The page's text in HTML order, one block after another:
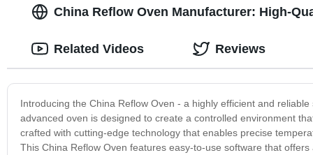
China Reflow Oven Manufacturer: High-
Introducing the China Reflow Oven - a highly efficient and
advanced oven is designed to create a controlled environment
crafted with cutting-edge technology that enables precise
This China Reflow Oven features easy-to-use software that
Related Videos Reviews